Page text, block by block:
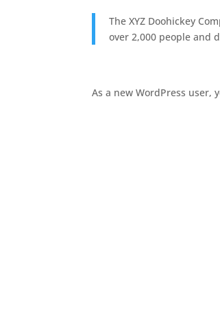
The XYZ Doohickey
over 2,000 people and
As a new WordPress user,